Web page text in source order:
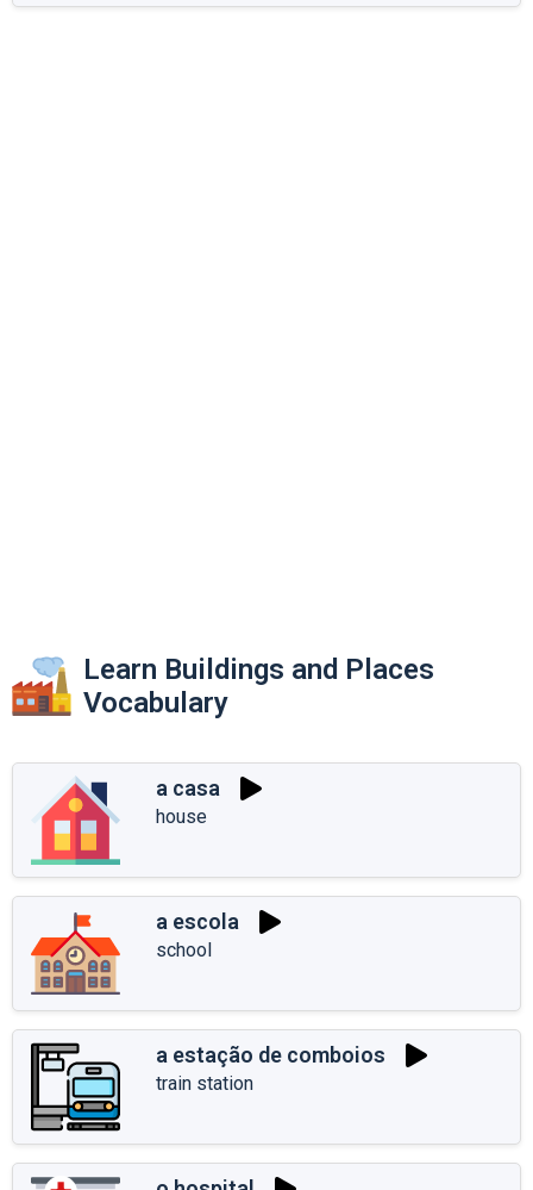
Learn Buildings and Places
Vocabulary
a casa
house
a escola
school
a estação de comboios
train station